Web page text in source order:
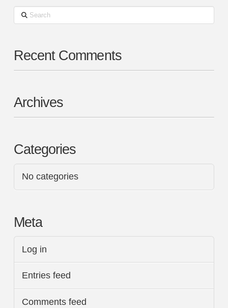
Search
Recent Comments
Archives
Categories
No categories
Meta
Log in
Entries feed
Comments feed